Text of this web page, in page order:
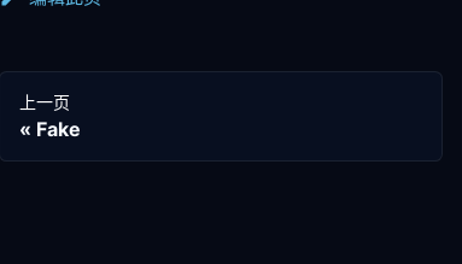
上一页
Fake